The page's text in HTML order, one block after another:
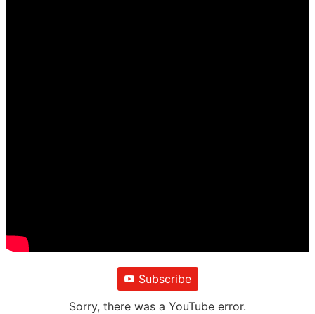
Subscribe
Sorry, there was a YouTube error.